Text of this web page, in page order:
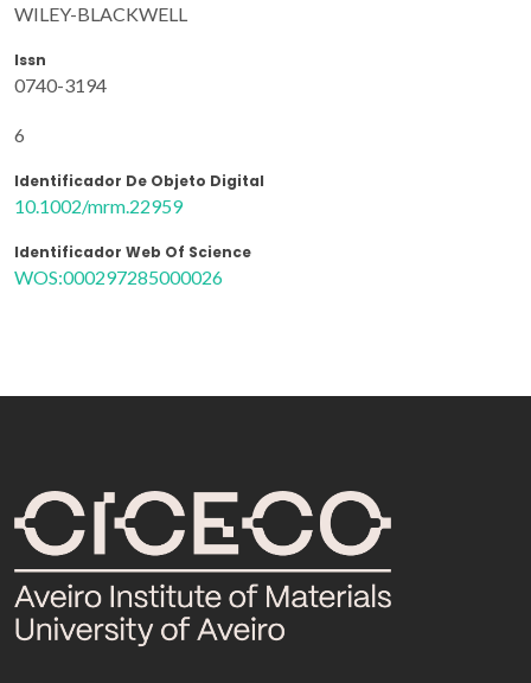
WILEY-BLACKWELL
Issn
0740-3194
6
Identificador De Objeto Digital
10.1002/mrm.22959
Identificador Web Of Science
WOS:000297285000026